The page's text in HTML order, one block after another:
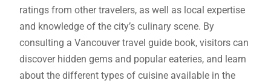
ratings from other travelers, as well as local expertise
and knowledge of the city’s culinary scene. By
consulting a Vancouver travel guide book, visitors can
discover hidden gems and popular eateries, and learn
about the different types of cuisine available in the